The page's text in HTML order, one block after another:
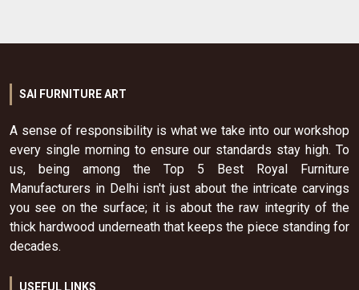
SAI FURNITURE ART
A sense of responsibility is what we take into our workshop
every single morning to ensure our standards stay high. To
us, being among the Top 5 Best Royal Furniture
Manufacturers in Delhi isn't just about the intricate carvings
you see on the surface; it is about the raw integrity of the
thick hardwood underneath that keeps the piece standing for
decades.
USEFUL LINKS